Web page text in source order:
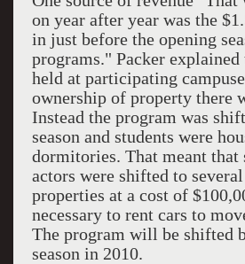
on year after year was the
in just before the opening
programs." Packer
held at participating
ownership of property there
Instead the program was
season and students were
dormitories. That meant
actors were shifted to
properties at a cost of
necessary to rent cars to
The program will be shifted
season in 2010.